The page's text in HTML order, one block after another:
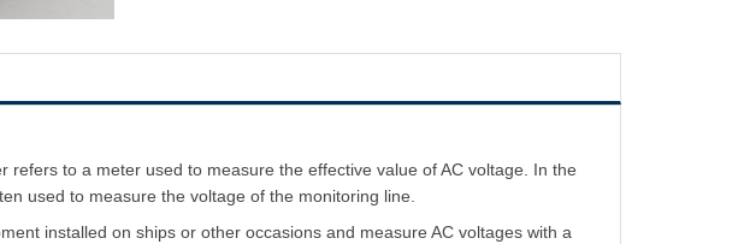
refers to a meter used to measure the effective value of AC voltage. In the
used to measure the voltage of the monitoring line.
installed on ships or other occasions and measure AC voltages with a